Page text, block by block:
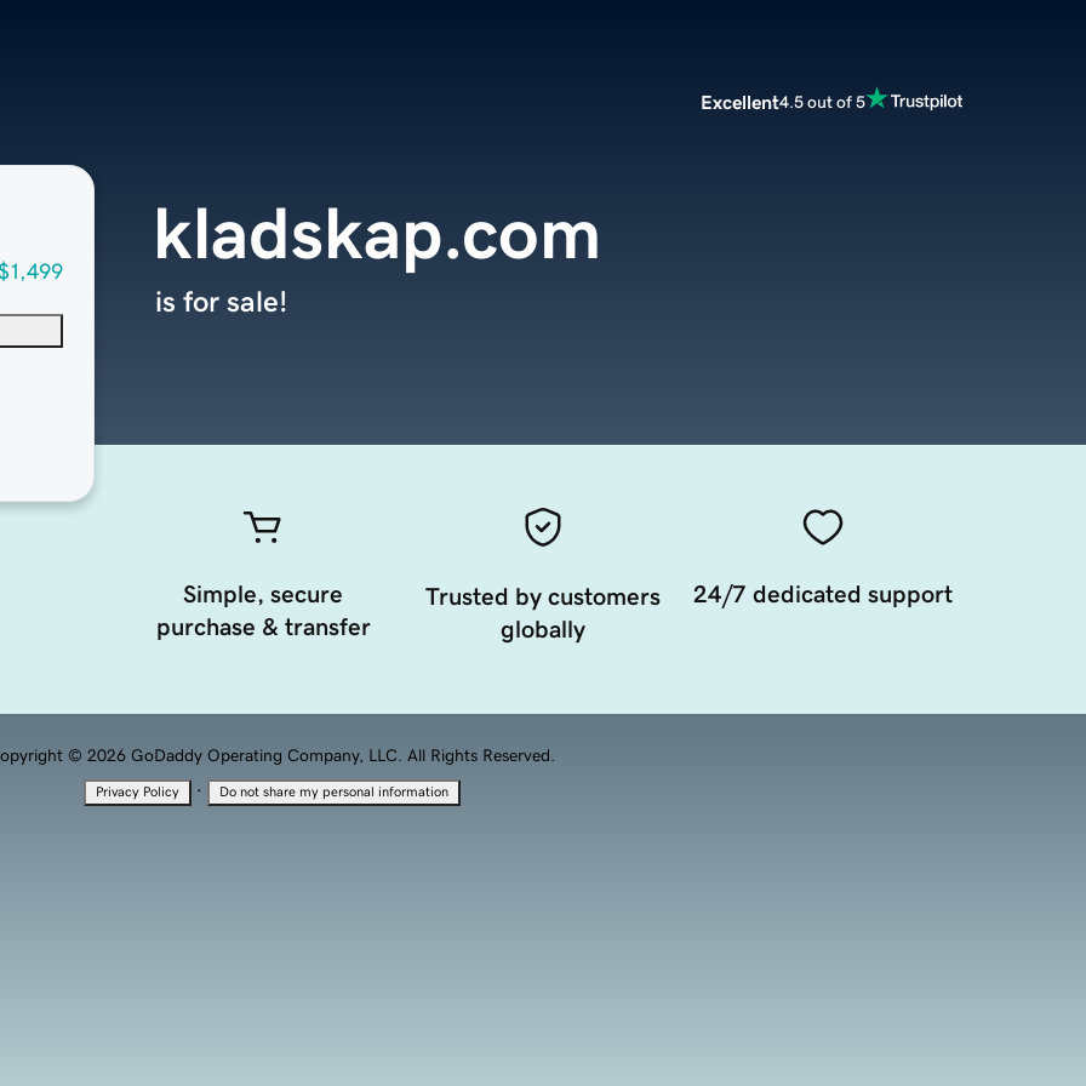
Excellent4.5 out of 5
kladskap.com
is for sale!
Simple, secure
purchase & transfer
Trusted by customers
globally
24/7 dedicated support
© 2026 GoDaddy Operating Company, LLC. All Rights Reserved.
Privacy Policy · Do not share my personal information